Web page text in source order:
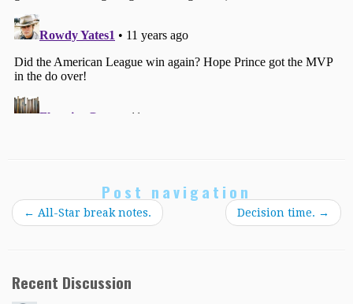
Post navigation
← All-Star break notes. Decision time. →
Recent Discussion